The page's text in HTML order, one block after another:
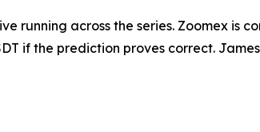
running across the series. Zoomex is
if the prediction proves correct.